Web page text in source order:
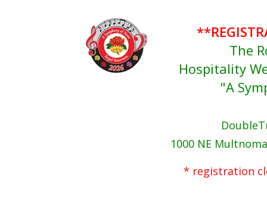
The
Hospitality
"A
1000 NE
* registration